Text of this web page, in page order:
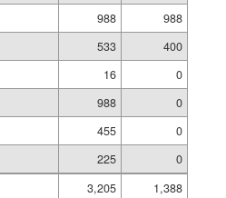
988
988
533
400
16
0
988
0
455
0
225
0
3,205
1,388